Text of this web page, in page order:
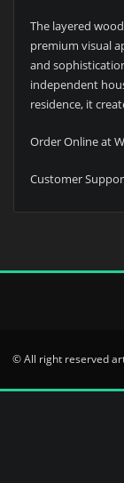
The layered
premium visual
and
independent
residence, it
Order Online at
Customer
© All right reserved